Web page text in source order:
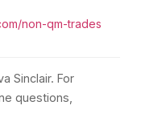
non-qm-trades
Sinclair. For
questions,